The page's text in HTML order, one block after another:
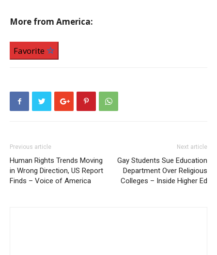
More from America:
Favorite
Previous article
Human Rights Trends Moving
in Wrong Direction, US Report
Finds – Voice of America
Next article
Gay Students Sue Education
Department Over Religious
Colleges – Inside Higher Ed